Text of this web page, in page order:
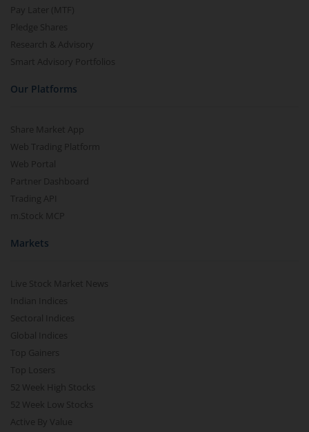
Pay Later (MTF)
Pledge Shares
Research & Advisory
Smart Advisory Portfolios
Our Platforms
Share Market App
Web Trading Platform
Web Portal
Partner Dashboard
Trading API
m.Stock MCP
Markets
Live Stock Market News
Indian Indices
Sectoral Indices
Global Indices
Top Gainers
Top Losers
52 Week High Stocks
52 Week Low Stocks
Active By Value